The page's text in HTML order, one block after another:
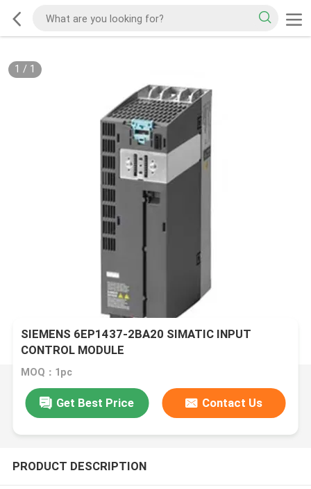
1 / 1
SIEMENS 6EP1437-2BA20 SIMATIC INPUT
CONTROL MODULE
MOQ：1pc
Get Best Price Contact Us
PRODUCT DESCRIPTION